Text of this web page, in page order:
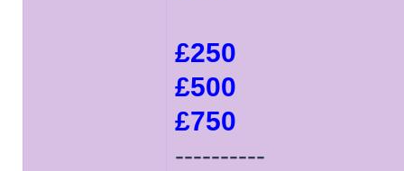
£250
£500
£750
----------